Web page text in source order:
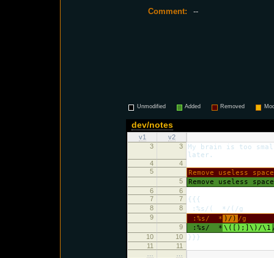
Comment:
--
Unmodified Added Removed
dev/notes
v1
v2
3
3
My brain is too
later.
4
4
5
Remove useless
5 Remove useless
6
6
7
7 {{{
8 8 :%s/( */(/g
9 :%s/ * )/) /g
9 :%s/ * \([);]\)/\1
10 10 }}}
11
11